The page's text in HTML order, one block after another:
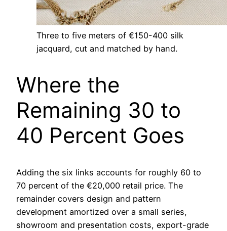
Three to five meters of €150-400 silk
jacquard, cut and matched by hand.
Where the
Remaining 30 to
40 Percent Goes
Adding the six links accounts for roughly 60 to
70 percent of the €20,000 retail price. The
remainder covers design and pattern
development amortized over a small series,
showroom and presentation costs, export-grade